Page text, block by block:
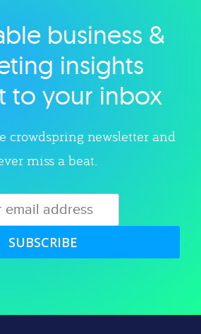
category
business &
insights
to your inbox
crowdspring newsletter and
miss a beat.
SUBSCRIBE